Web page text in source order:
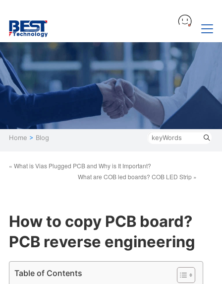
Home > Blog
« What is Vias Plugged PCB and Why is It Important?
What are COB led boards? COB LED Strip »
How to copy PCB board?
PCB reverse engineering
Table of Contents